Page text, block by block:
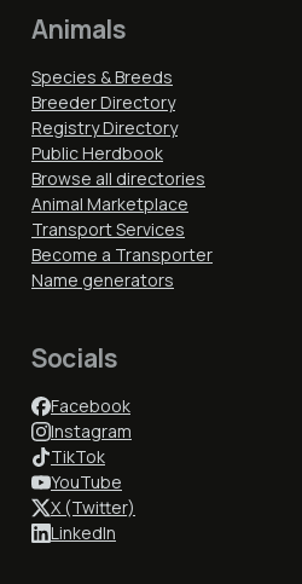
Animals
Species & Breeds
Breeder Directory
Registry Directory
Public Herdbook
Browse all directories
Animal Marketplace
Transport Services
Become a Transporter
Name generators
Socials
Facebook
Instagram
TikTok
YouTube
X (Twitter)
LinkedIn